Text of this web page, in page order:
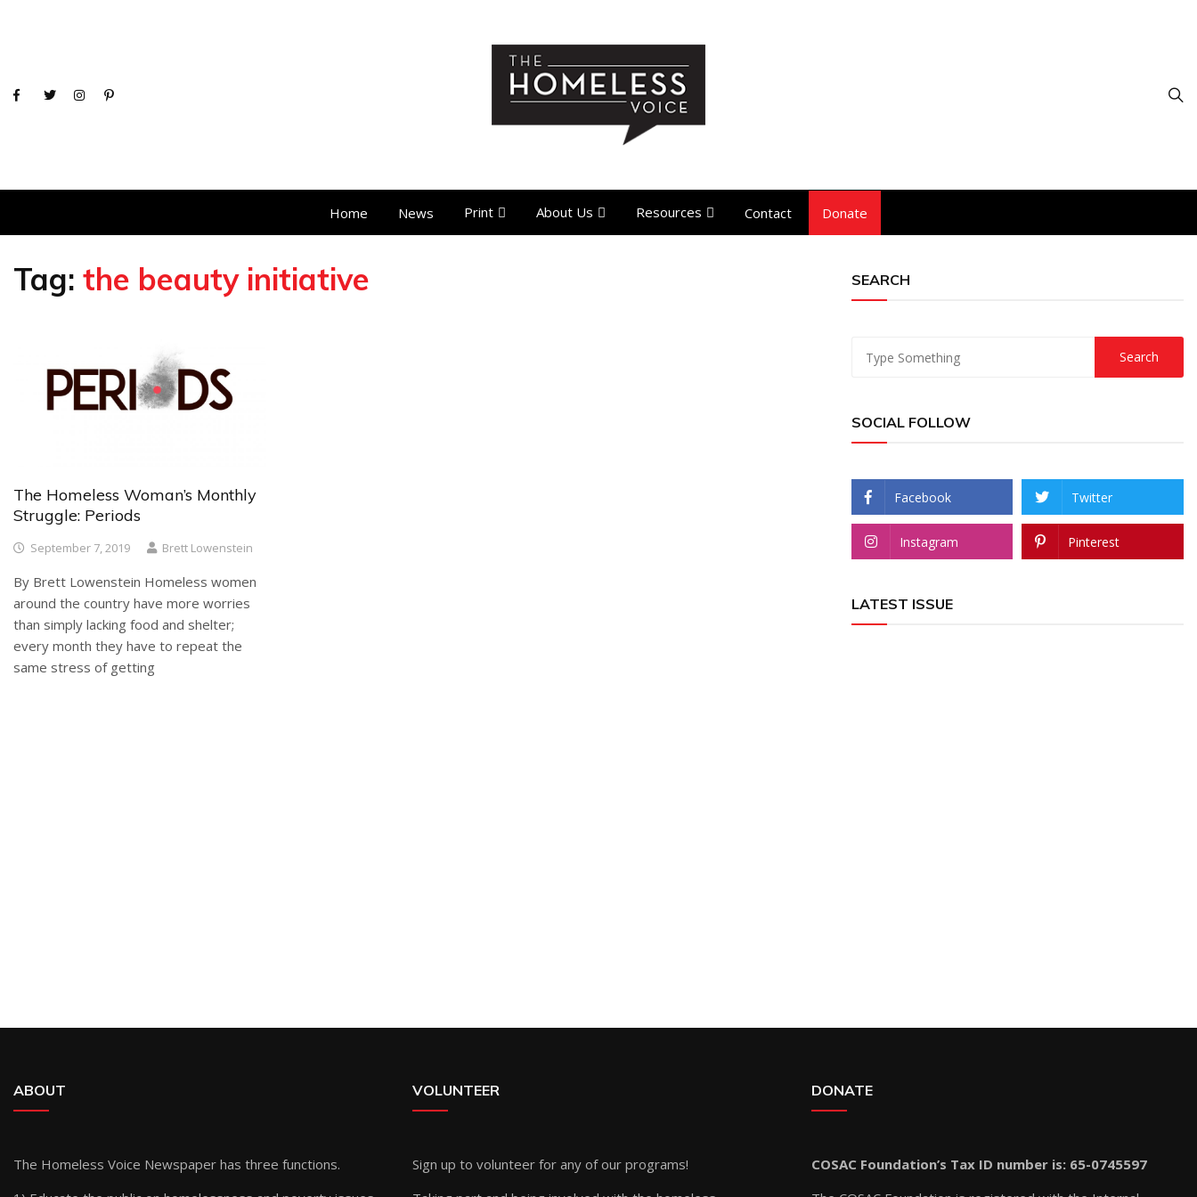
Home News Print About Us Resources Contact Donate
Tag: the beauty initiative
The Homeless Woman’s Monthly
Struggle: Periods
September 7, 2019 Brett Lowenstein
By Brett Lowenstein Homeless women
around the country have more worries
than simply lacking food and shelter;
every month they have to repeat the
same stress of getting
SEARCH
SOCIAL FOLLOW
Facebook Twitter
Instagram Pinterest
LATEST ISSUE
ABOUT
The Homeless Voice Newspaper has three functions.
VOLUNTEER
Sign up to volunteer for any of our programs!
DONATE
COSAC Foundation’s Tax ID number is: 65-0745597